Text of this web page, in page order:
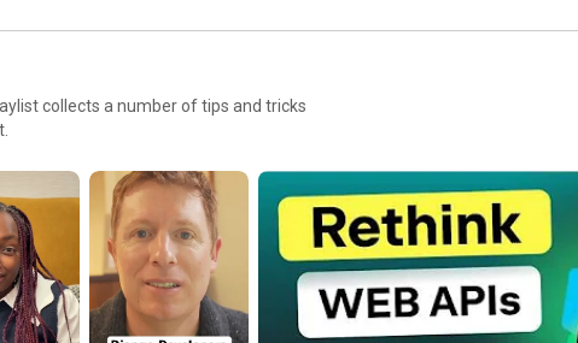
collects a number of tips and tricks